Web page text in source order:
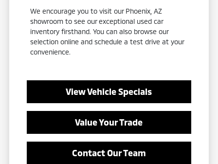
We encourage you to visit our Phoenix, AZ
showroom to see our exceptional used car
inventory firsthand. You can also browse our
selection online and schedule a test drive at your
convenience.
View Vehicle Specials
Value Your Trade
Contact Our Team